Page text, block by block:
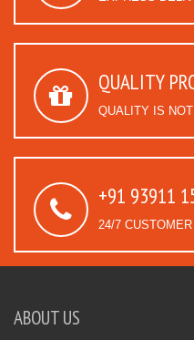
QUALITY
QUALITY IS
+91 93911
24/7
ABOUT US